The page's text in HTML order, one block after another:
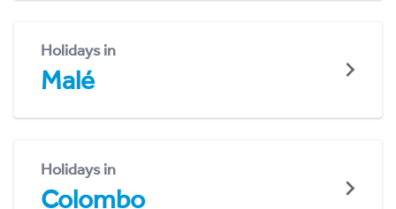
Holidays in
Malé
Holidays in
Colombo